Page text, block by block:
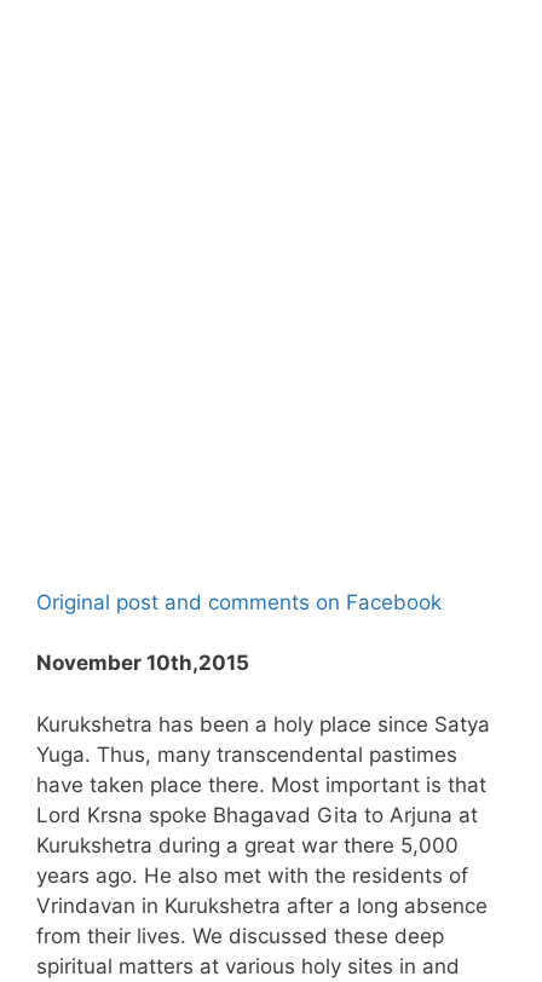
Original post and comments on Facebook
November 10th,2015
Kurukshetra has been a holy place since Satya
Yuga. Thus, many transcendental pastimes
have taken place there. Most important is that
Lord Krsna spoke Bhagavad Gita to Arjuna at
Kurukshetra during a great war there 5,000
years ago. He also met with the residents of
Vrindavan in Kurukshetra after a long absence
from their lives. We discussed these deep
spiritual matters at various holy sites in and